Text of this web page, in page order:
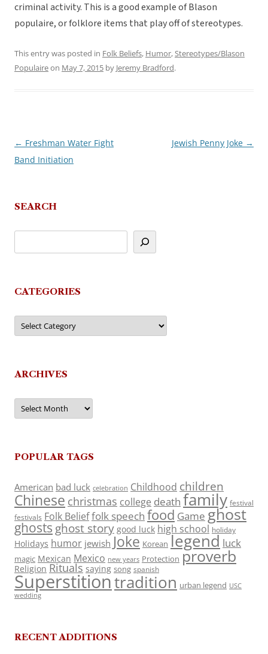
criminal activity. This is a good example of Blason
populaire, or folklore items that play off of stereotypes.
This entry was posted in Folk Beliefs, Humor,Stereotypes/Blason
Populaireon May 7, 2015 by Jeremy Bradford.
Post
navigation
← Freshman Water Fight
Band Initiation
Jewish Penny Joke →
SEARCH
CATEGORIES
Categories
ARCHIVES
Archives
POPULAR TAGS
American bad luck celebration Childhood children
Chinese christmas college death family festival
festivals Folk Belieffolk speech food Game ghost
ghosts ghost story good luck high school holiday
Holidays humor jewish Joke Korean legend luck
magic Mexican Mexico new years Protection proverb
Religion Rituals saying song spanish
Superstitiontradition urban legend USC
wedding
RECENT ADDITIONS